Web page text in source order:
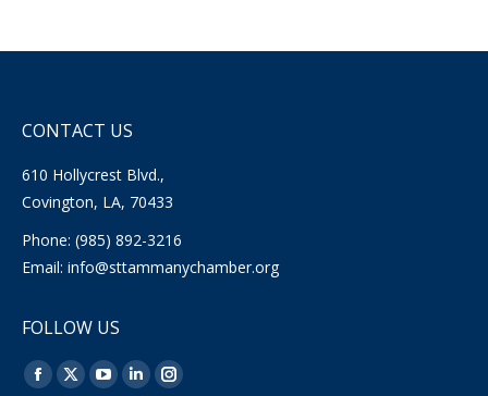
CONTACT US
610 Hollycrest Blvd.,
Covington, LA, 70433
Phone: (985) 892-3216
Email: info@sttammanychamber.org
FOLLOW US
Find us on:
Facebook
X YouTube
LinkedinInstagram